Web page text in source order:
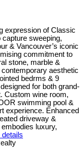
expression of Classic
capture sweeping,
& Vancouver’s iconic
commitment to
stone, marble &
aesthetic
bedrms & 9
for both grand-
Custom wine room,
swimming pool &
experience. Enhanced
driveway &
luxury,
details